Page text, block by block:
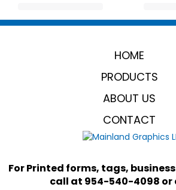
HOME
PRODUCTS
ABOUT US
CONTACT
For Printed forms, tags,